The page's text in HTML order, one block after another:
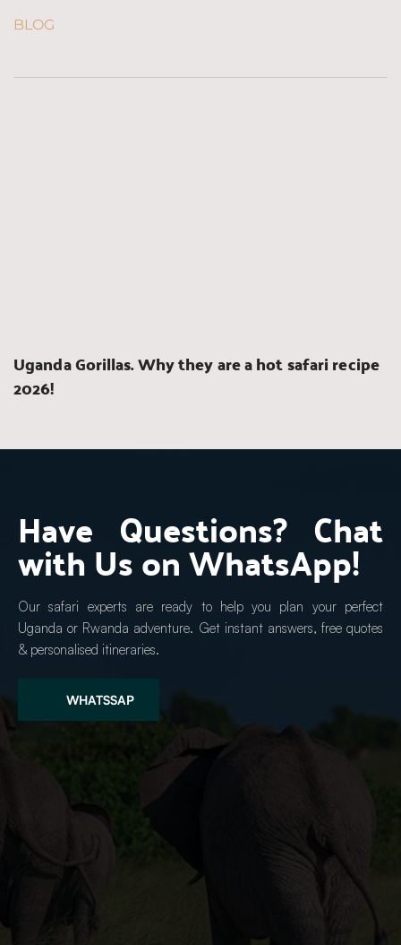
BLOG
Uganda Gorillas. Why they are a hot safari recipe
2026!
Have Questions? Chat
with Us on WhatsApp!
Our safari experts are ready to help you plan your perfect
Uganda or Rwanda adventure. Get instant answers, free quotes
& personalised itineraries.
WHATSSAP